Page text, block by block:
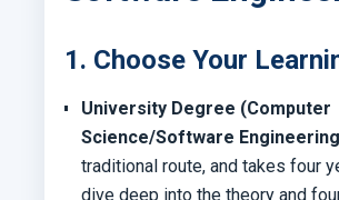
1. Choose Your
University Degree (Computer
Science/Software
traditional route, and takes four
dive deep into the theory and